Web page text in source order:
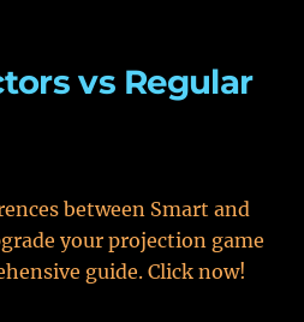
vs Regular
between Smart and
your projection game
guide. Click now!